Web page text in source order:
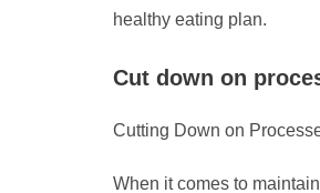
healthy eating plan.
Cut down on
Cutting Down on
When it comes to